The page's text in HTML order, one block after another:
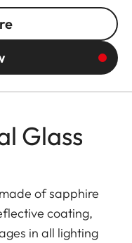
Glass
of sapphire
coating,
in all lighting